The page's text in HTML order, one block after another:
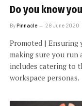
Do you know
ByPinnacle 28 June 2020
Promoted | Ensuring
making sure you run
includes catering to
workspace personas.